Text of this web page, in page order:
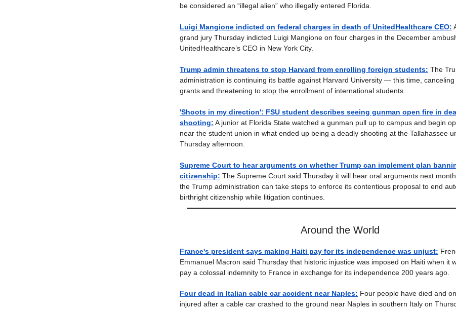
be considered an “illegal alien” who illegally entered Florida.
Luigi Mangione indicted on federal charges in death of UnitedHealthcare CEO:
grand jury Thursday indicted Luigi Mangione on four charges in the December
UnitedHealthcare’s CEO in New York City.
Trump admin threatens to stop Harvard from enrolling foreign students: The
administration is continuing its battle against Harvard University — this time, canceling
grants and threatening to stop the enrollment of international students.
'Shoots in my direction': FSU student describes seeing gunman open fire in
shooting: A junior at Florida State watched a gunman pull up to campus and begin
near the student union in what ended up being a deadly shooting at the Tallahassee
Thursday afternoon.
Supreme Court to hear arguments on whether Trump can implement plan
citizenship: The Supreme Court said Thursday it will hear oral arguments next
the Trump administration can take steps to enforce its contentious proposal to end
birthright citizenship while litigation continues.
Around the World
France's president says making Haiti pay for its independence was unjust:
Emmanuel Macron said Thursday that historic injustice was imposed on Haiti when it
pay a colossal indemnity to France in exchange for its independence 200 years ago.
Four dead in Italian cable car accident near Naples: Four people have died and
injured after a cable car crashed to the ground near Naples in southern Italy on